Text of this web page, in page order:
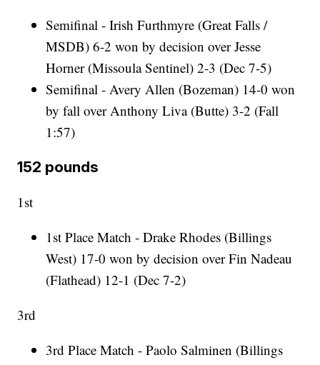
Semifinal - Irish Furthmyre (Great Falls /
MSDB) 6-2 won by decision over Jesse
Horner (Missoula Sentinel) 2-3 (Dec 7-5)
Semifinal - Avery Allen (Bozeman) 14-0 won
by fall over Anthony Liva (Butte) 3-2 (Fall
1:57)
152 pounds
1st
1st Place Match - Drake Rhodes (Billings
West) 17-0 won by decision over Fin Nadeau
(Flathead) 12-1 (Dec 7-2)
3rd
3rd Place Match - Paolo Salminen (Billings